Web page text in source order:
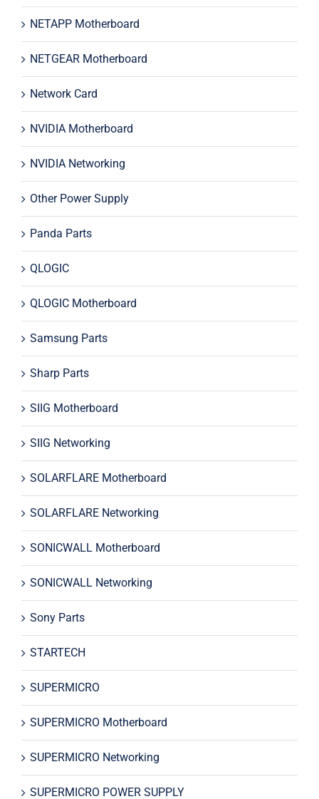
NETAPP Motherboard
NETGEAR Motherboard
Network Card
NVIDIA Motherboard
NVIDIA Networking
Other Power Supply
Panda Parts
QLOGIC
QLOGIC Motherboard
Samsung Parts
Sharp Parts
SIIG Motherboard
SIIG Networking
SOLARFLARE Motherboard
SOLARFLARE Networking
SONICWALL Motherboard
SONICWALL Networking
Sony Parts
STARTECH
SUPERMICRO
SUPERMICRO Motherboard
SUPERMICRO Networking
SUPERMICRO POWER SUPPLY